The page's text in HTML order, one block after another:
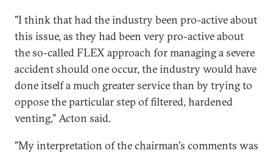
"I think that had the industry been pro-active about
this issue, as they had been very pro-active about
the so-called FLEX approach for managing a severe
accident should one occur, the industry would have
done itself a much greater service than by trying to
oppose the particular step of filtered, hardened
venting," Acton said.
"My interpretation of the chairman's comments was